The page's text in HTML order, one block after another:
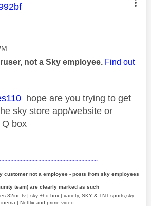
was authored by:
not a Sky employee. Find out
hope are you trying to get
sky store app/website or
box
customer not a employee - posts from sky employees
team) are clearly marked as such
32inc tv | sky +hd box | variety, SKY & TNT sports,sky
| Netflix and prime video